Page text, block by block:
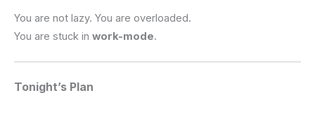
You are not lazy. You are overloaded.
You are stuck in work-mode.
Tonight’s Plan